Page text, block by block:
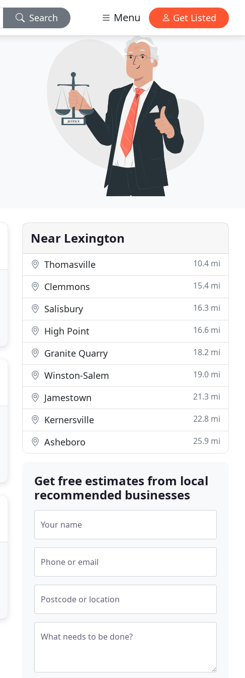
Search Menu Get Listed
Near Lexington
Thomasville 10.4 mi
Clemmons 15.4 mi
Salisbury 16.3 mi
High Point 16.6 mi
Granite Quarry 18.2 mi
Winston-Salem 19.0 mi
Jamestown 21.3 mi
Kernersville 22.8 mi
Asheboro 25.9 mi
Get free estimates from local
recommended businesses
Your name
Phone or email
Postcode or location
What needs to be done?